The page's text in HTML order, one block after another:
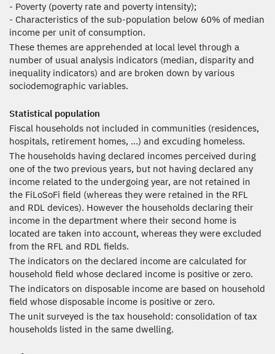
- Poverty (poverty rate and poverty intensity);
- Characteristics of the sub-population below 60% of median
income per unit of consumption.
These themes are apprehended at local level through a
number of usual analysis indicators (median, disparity and
inequality indicators) and are broken down by various
sociodemographic variables.
Statistical population
Fiscal households not included in communities (residences,
hospitals, retirement homes, ...) and excuding homeless.
The households having declared incomes perceived during
one of the two previous years, but not having declared any
income related to the undergoing year, are not retained in
the FiLoSoFi field (whereas they were retained in the RFL
and RDL devices). However the households declaring their
income in the department where their second home is
located are taken into account, whereas they were excluded
from the RFL and RDL fields.
The indicators on the declared income are calculated for
household field whose declared income is positive or zero.
The indicators on disposable income are based on household
field whose disposable income is positive or zero.
The unit surveyed is the tax household: consolidation of tax
households listed in the same dwelling.